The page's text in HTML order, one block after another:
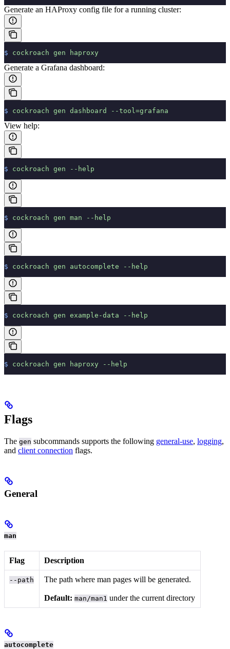
Generate an HAProxy config file for a running cluster:
$ cockroach gen haproxy
Generate a Grafana dashboard:
$ cockroach gen dashboard --tool=grafana
View help:
$ cockroach gen --help
$ cockroach gen man --help
$ cockroach gen autocomplete --help
$ cockroach gen example-data --help
$ cockroach gen haproxy --help
Flags
The gen subcommands supports the following general-use, logging,
and client connection flags.
General
man
Flag Description
--path The path where man pages will be generated.
Default: man/man1 under the current directory
autocomplete